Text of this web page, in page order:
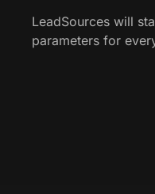
LeadSources will
parameters for